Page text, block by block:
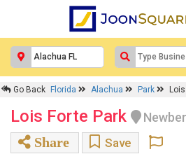
Go Back Florida Alachua Park
Lois Forte Park
Share
Save